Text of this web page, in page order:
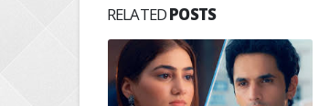
RELATEDPOSTS